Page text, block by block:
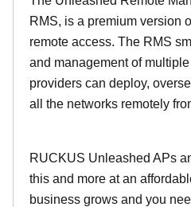
RMS, is a premium version
remote access. The RMS
and management of
providers can deploy,
all the networks remotely
RUCKUS Unleashed APs
this and more at an
business grows and you